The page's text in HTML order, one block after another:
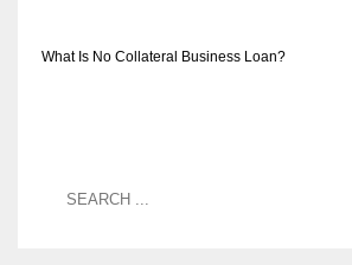
What Is No Collateral Business Loan?